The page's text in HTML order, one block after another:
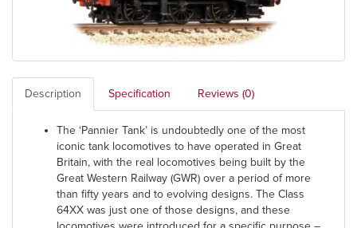
Description Specification Reviews (0)
The ‘Pannier Tank’ is undoubtedly one of the most
iconic tank locomotives to have operated in Great
Britain, with the real locomotives being built by the
Great Western Railway (GWR) over a period of more
than fifty years and to evolving designs. The Class
64XX was just one of those designs, and these